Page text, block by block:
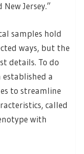
Jersey.”
samples hold
ways, but the
details. To do
a
to streamline
called
with